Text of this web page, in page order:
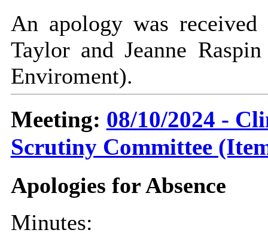
An apology was
Taylor and Jeanne
Enviroment).
Meeting: 08/10/2024 -
Scrutiny Committee
Apologies for Absence
Minutes: